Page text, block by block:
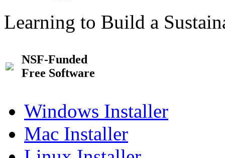
Learning to Build a
NSF-Funded
Free Software
Windows Installer
Mac Installer